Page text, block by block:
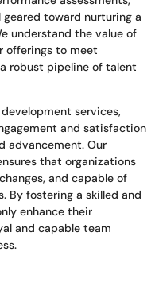
toward nurturing a
understand the value of
offerings to meet
robust pipeline of talent
services,
and satisfaction
advancement. Our
that organizations
and capable of
By fostering a skilled and
enhance their
and capable team